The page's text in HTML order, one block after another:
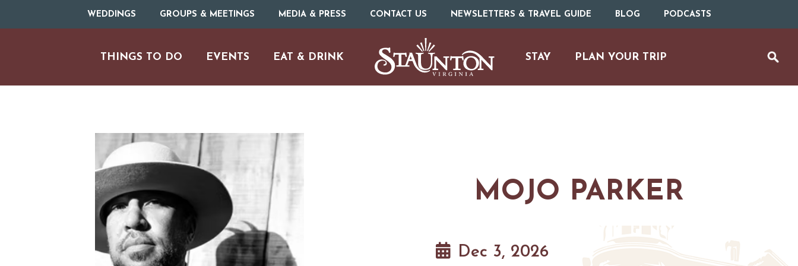
WEDDINGS GROUPS & MEETINGS MEDIA & PRESS CONTACT US NEWSLETTERS & TRAVEL GUIDE BLOG PODCASTS
THINGS TO DO
ARTS & CULTURE
FAMILY FUN
BIKING
EVENTS EAT & DRINK
RESTAURANTS
STAY
HOTELS & MOTELS
PLAN YOUR TRIP
TRIP IDEAS
MOJO PARKER
Dec 3, 2026